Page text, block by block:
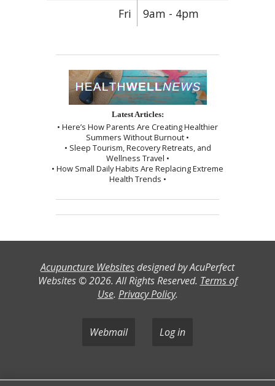
Fri
9am - 4pm
Latest Articles:
• Here’s How Parents Are Creating Healthier
Summers Without Burnout •
• Sleep Tourism, Recovery Retreats, and
Wellness Travel •
• How Small Daily Habits Are Replacing Extreme
Health Trends •
Acupuncture Websitesdesigned by AcuPerfect
Websites © 2026. All Rights Reserved. Terms of
Use. Privacy Policy.
Webmail Log in